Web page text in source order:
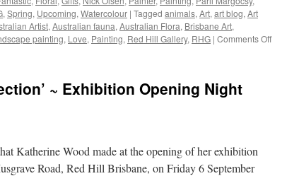
, Spring, Upcoming, Watercolour | Tagged animals, Art, art blog, Art
Artist, Australian fauna, Australian Flora, Brisbane Art,
painting, Love, Painting, Red Hill Gallery, RHG | Comments Offon
~ Exhibition Opening Night
Katherine Wood made at the opening of her exhibition
Road, Red Hill Brisbane, on Friday 6 September